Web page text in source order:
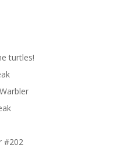
turtles!
#202